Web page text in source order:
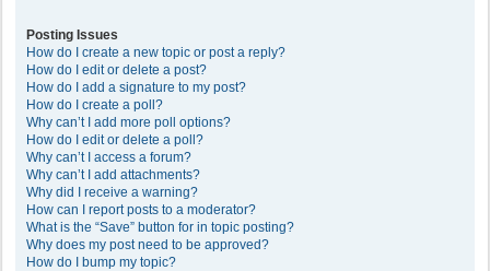
Posting Issues
How do I create a new topic or post a reply?
How do I edit or delete a post?
How do I add a signature to my post?
How do I create a poll?
Why can’t I add more poll options?
How do I edit or delete a poll?
Why can’t I access a forum?
Why can’t I add attachments?
Why did I receive a warning?
How can I report posts to a moderator?
What is the “Save” button for in topic posting?
Why does my post need to be approved?
How do I bump my topic?